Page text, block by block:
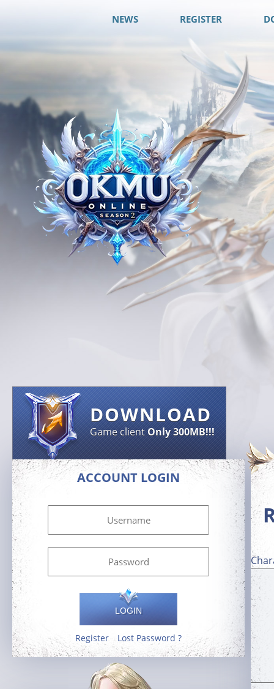
NEWS REGISTER
DOWNLOAD
Game clientOnly 300MB!!!
ACCOUNT LOGIN
LOGIN
Register Lost Password ?